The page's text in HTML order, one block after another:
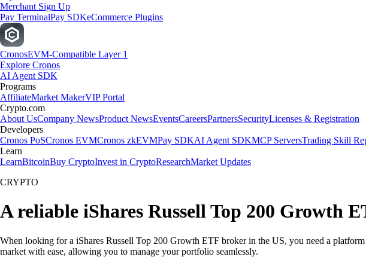
Merchant Sign Up
Pay TerminalPay SDKeCommerce Plugins
CronosEVM-Compatible Layer 1
Explore Cronos
AI Agent SDK
Programs
AffiliateMarket MakerVIP Portal
Crypto.com
About UsCompany NewsProduct NewsEventsCareersPartnersSecurityLicenses & Registration
Developers
Cronos PoSCronos EVMCronos zkEVMPay SDKAI Agent SDKMCP ServersTrading Skill
Learn
LearnBitcoinBuy CryptoInvest in CryptoResearchMarket Updates
CRYPTO
A reliable iShares Russell Top 200 Growth
When looking for a iShares Russell Top 200 Growth ETF broker in the US, you need a
market with ease, allowing you to manage your portfolio seamlessly.